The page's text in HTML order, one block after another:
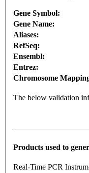
Gene Symbol:
Gene Name:
Aliases:
RefSeq:
Ensembl:
Entrez:
Chromosome
The below validation
Products used to
Real-Time PCR